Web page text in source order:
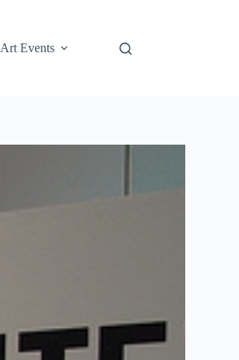
Art Events